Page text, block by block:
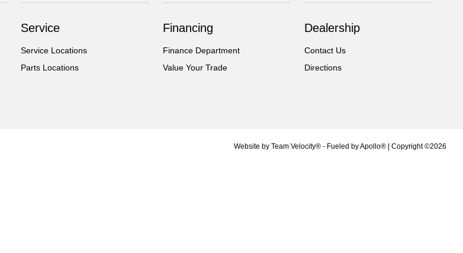
Service
Service Locations
Parts Locations
Financing
Finance Department
Value Your Trade
Dealership
Contact Us
Directions
Website by Team Velocity®- Fueled by Apollo® | Copyright ©2026